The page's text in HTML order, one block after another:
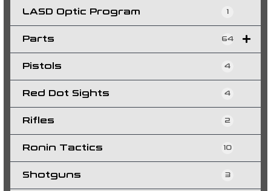
LASD Optic Program 1
Parts 64
Pistols 4
Red Dot Sights 4
Rifles 2
Ronin Tactics 10
Shotguns 3